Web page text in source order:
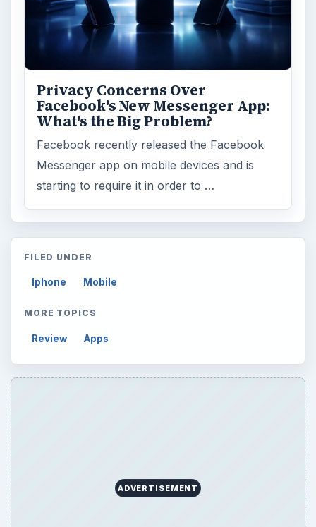
Privacy Concerns Over
Facebook's New Messenger App:
What's the Big Problem?
Facebook recently released the Facebook
Messenger app on mobile devices and is
starting to require it in order to …
FILED UNDER
Iphone Mobile
MORE TOPICS
Review Apps
ADVERTISEMENT